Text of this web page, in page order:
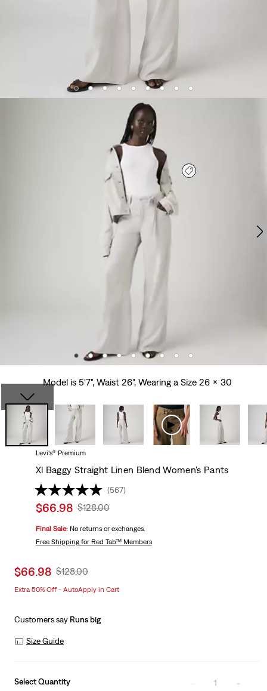
Model is 5'7", Waist 26", Wearing a Size 26 x 30
Levi's® Premium
Xl Baggy Straight Linen Blend Women's Pants
(567)
Sale
is
$66.98 Original
Was
$128.00
Final Sale: No returns or exchanges.
Free Shippingfor Red Tab™ Members
Sale
is
$66.98 Original
$128.00
Extra 50% Off - AutoApply in Cart
Customers say Runs big
Size Guide
Select Quantity 1